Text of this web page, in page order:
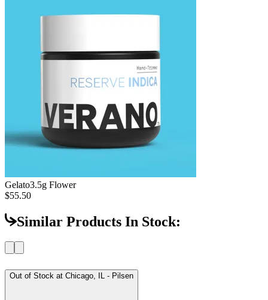
Gelato3.5g Flower
$55.50
Similar Products In Stock:
Out of Stock at Chicago, IL - Pilsen